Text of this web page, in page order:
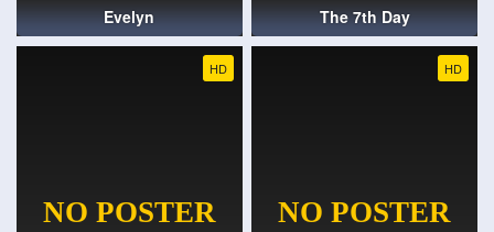
Evelyn The 7th Day
HD HD